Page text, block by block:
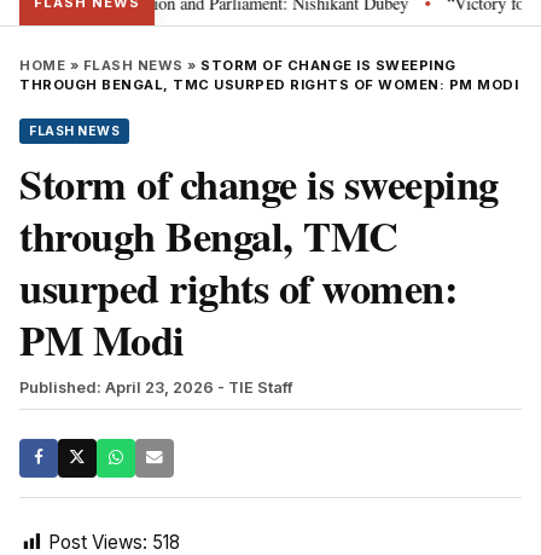
HOME » FLASH NEWS » STORM OF CHANGE IS SWEEPING
THROUGH BENGAL, TMC USURPED RIGHTS OF WOMEN: PM MODI
FLASH NEWS
Storm of change is sweeping
through Bengal, TMC
usurped rights of women:
PM Modi
Published: April 23, 2026 - TIE Staff
Post Views: 518